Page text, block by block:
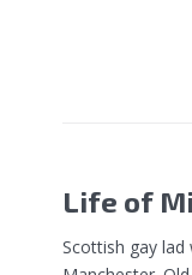
Life of
Scottish gay